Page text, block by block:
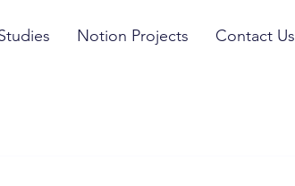
Notion Projects Contact Us